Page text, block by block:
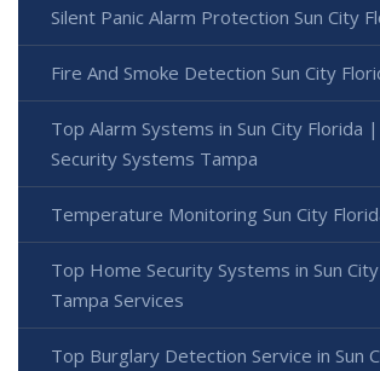
Silent Panic Alarm Protection Sun City
Fire And Smoke Detection Sun City
Top Alarm Systems in Sun City Florida
Security Systems Tampa
Temperature Monitoring Sun City
Top Home Security Systems in Sun
Tampa Services
Top Burglary Detection Service in Sun